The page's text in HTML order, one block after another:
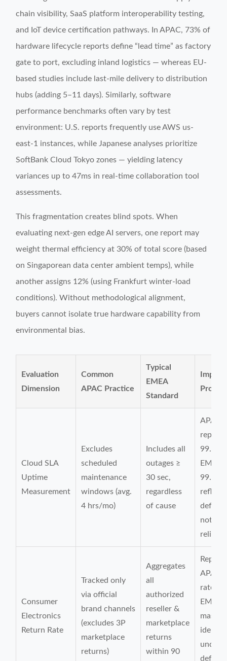
chain visibility, SaaS platform interoperability testing,
and IoT device certification pathways. In APAC, 73% of
hardware lifecycle reports define “lead time” as factory
gate to port, excluding inland logistics — whereas EU-
based studies include last-mile delivery to distribution
hubs (adding 5–11 days). Similarly, software
performance benchmarks often vary by test
environment: U.S. reports frequently use AWS us-
east-1 instances, while Japanese analyses prioritize
SoftBank Cloud Tokyo zones — yielding latency
variances up to 47ms in real-time collaboration tool
assessments.
This fragmentation creates blind spots. When
evaluating next-gen edge AI servers, one report may
weight thermal efficiency at 30% of total score (based
on Singaporean data center ambient temps), while
another assigns 12% (using Frankfurt winter-load
conditions). Without methodological alignment,
buyers cannot isolate true hardware capability from
environmental bias.
Evaluation
Dimension
Common
APAC Practice
Typical
EMEA
Standard
Impact
Cloud SLA
Uptime
Measurement
Excludes
scheduled
maintenance
windows (avg.
4 hrs/mo)
Includes all
outages ≥
30 sec,
regardless
of cause
APAC-
EMEA
reflect
not
Consumer
Electronics
Return Rate
Tracked only
via official
brand channels
(excludes 3P
marketplace
returns)
Aggregates
all
authorized
reseller &
marketplace
returns
within 90
APAC
rate
EMEA
masks
defect